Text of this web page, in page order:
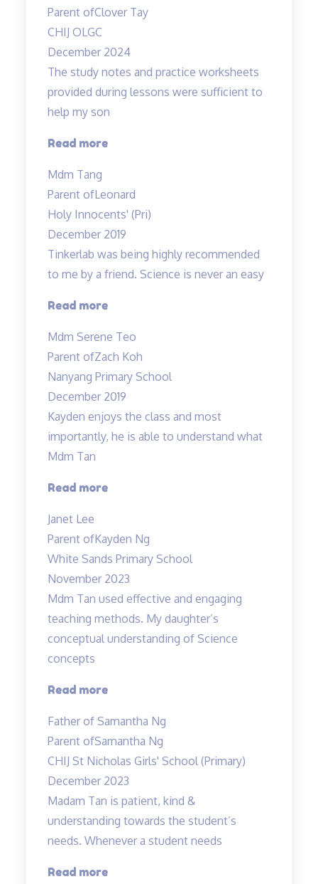
Parent ofClover Tay
CHIJ OLGC
December 2024
The study notes and practice worksheets
provided during lessons were sufficient to
help my son
Read more“The
and
practice
worksheets
provided…”
Mdm Tang
Parent ofLeonard
Holy Innocents' (Pri)
December 2019
Tinkerlab was being highly recommended
to me by a friend. Science is never an easy
Read more“Tinkerlab
being
highly
recommended…”
Mdm Serene Teo
Parent ofZach Koh
Nanyang Primary School
December 2019
Kayden enjoys the class and most
importantly, he is able to understand what
Mdm Tan
Read more“Highly
Tuitions”
Janet Lee
Parent ofKayden Ng
White Sands Primary School
November 2023
Mdm Tan used effective and engaging
teaching methods. My daughter’s
conceptual understanding of Science
concepts
Read more“Effective
engaging
teaching
methods”
Father of Samantha Ng
Parent ofSamantha Ng
CHIJ St Nicholas Girls' School (Primary)
December 2023
Madam Tan is patient, kind &
understanding towards the student’s
needs. Whenever a student needs
Read more“Madam